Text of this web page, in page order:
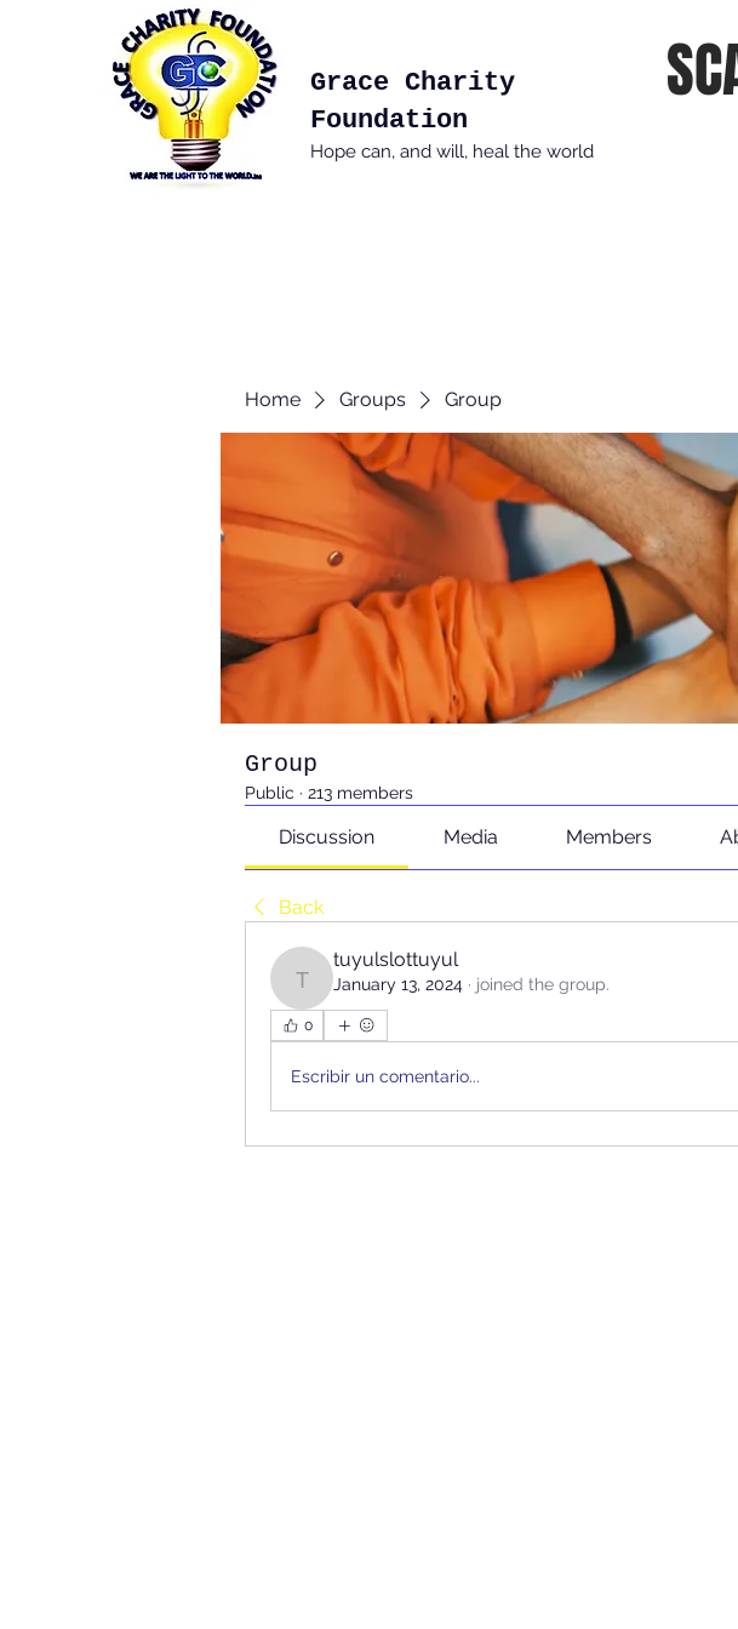
Grace Charity
Foundation
Hope can, and will, heal the world
Home Groups Group
Group
Public · 213 members
Discussion Media Members
Back
tuyulslottuyul
tuyulslottuyul
January 13, 2024 · joined the group.
0
Escribir un comentario...